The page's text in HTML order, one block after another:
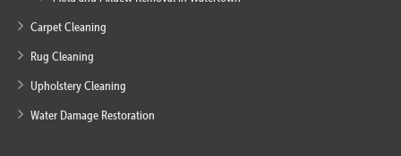
Carpet Cleaning
Rug Cleaning
Upholstery Cleaning
Water Damage Restoration